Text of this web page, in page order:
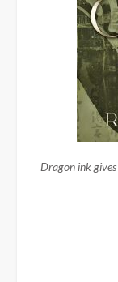
Dragon ink